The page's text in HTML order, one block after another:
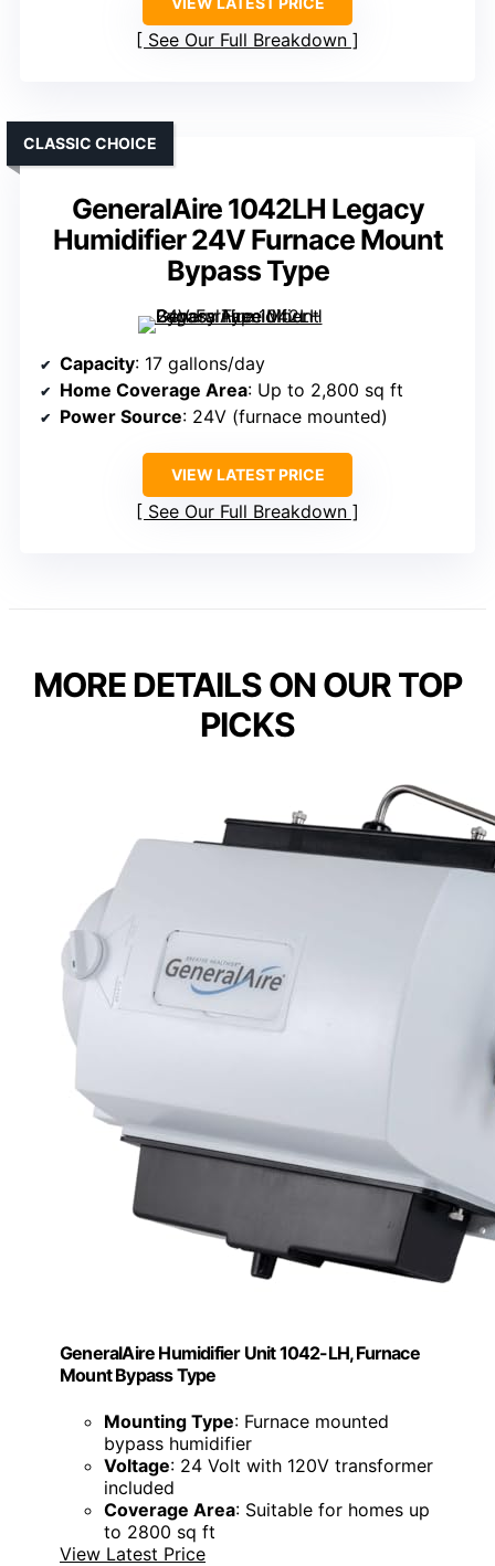
See Our Full Breakdown
GeneralAire 1042LH Legacy
Humidifier 24V Furnace Mount
Bypass Type
CLASSIC CHOICE
Capacity: 17 gallons/day
Home Coverage Area: Up to 2,800 sq ft
Power Source: 24V (furnace mounted)
VIEW LATEST PRICE
See Our Full Breakdown
MORE DETAILS ON OUR TOP
PICKS
GeneralAire Humidifier Unit 1042-LH, Furnace
Mount Bypass Type
Mounting Type: Furnace mounted
bypass humidifier
Voltage: 24 Volt with 120V transformer
included
Coverage Area: Suitable for homes up
to 2800 sq ft
View Latest Price